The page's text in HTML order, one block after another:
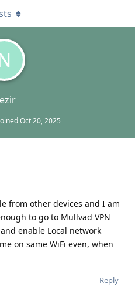
Oct 20, 2025
from other devices and I am
to go to Mullvad VPN
enable Local network
on same WiFi even, when
Reply